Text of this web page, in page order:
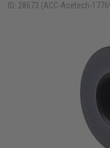
ID: 28673 (ACC-Acetech-